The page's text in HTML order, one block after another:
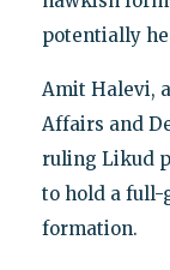
potentially
Amit Halevi,
Affairs and
ruling Likud
to hold a full-
formation.